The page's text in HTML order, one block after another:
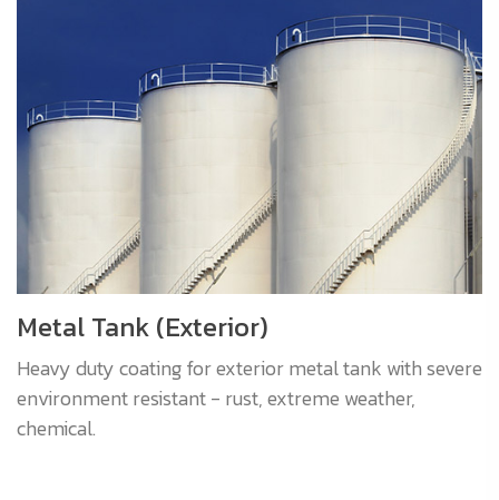
Metal Tank (Exterior)
Heavy duty coating for exterior metal tank with severe
environment resistant - rust, extreme weather,
chemical.